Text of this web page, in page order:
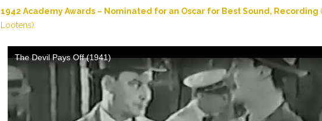
1942 Academy Awards – Nominated for an Oscar for Best Sound, Recording
Lootens).